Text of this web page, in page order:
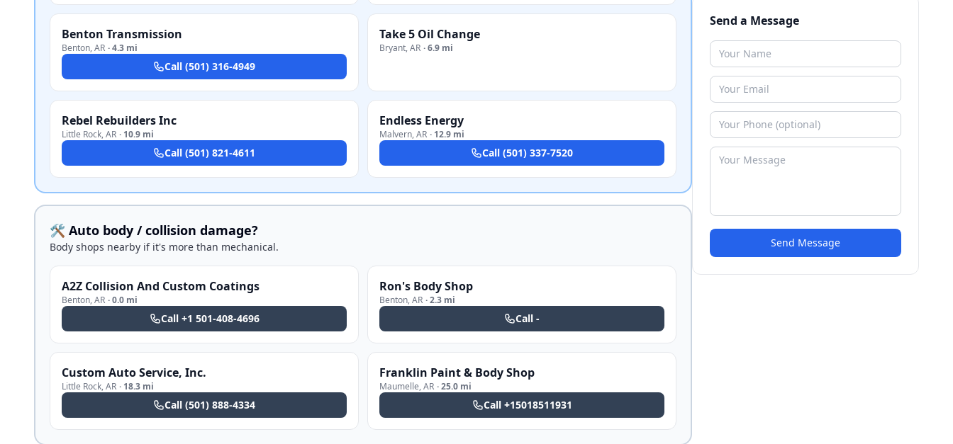
Benton Transmission
Benton,AR ·4.3 mi
Call (501) 316-4949
Take 5 Oil Change
Bryant,AR ·6.9 mi
Rebel Rebuilders Inc
Little Rock,AR · 10.9 mi
Call (501) 821-4611
Endless Energy
Malvern,AR · 12.9 mi
Call (501) 337-7520
🛠️ Auto body / collision damage?
Body shops nearby if it's more than mechanical.
A2Z Collision And Custom Coatings
Benton,AR ·0.0 mi
Call +1 501-408-4696
Ron's Body Shop
Benton,AR ·2.3 mi
Call -
Custom Auto Service, Inc.
Little Rock,AR · 18.3 mi
Call (501) 888-4334
Franklin Paint & Body Shop
Maumelle,AR ·25.0 mi
Call +15018511931
Send a Message
Send Message